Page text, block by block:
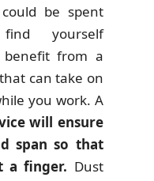
be spent
yourself
benefit from a
can take on
you work. A
will ensure
span so that
a finger. Dust